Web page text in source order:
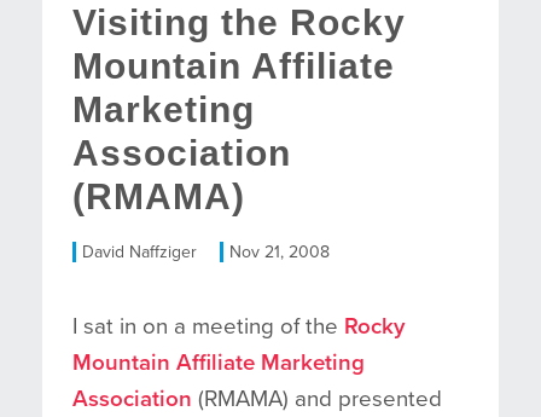
Visiting the Rocky
Mountain Affiliate
Marketing
Association
(RMAMA)
David Naffziger Nov 21, 2008
I sat in on a meeting of the Rocky
Mountain Affiliate Marketing
Association (RMAMA) and presented